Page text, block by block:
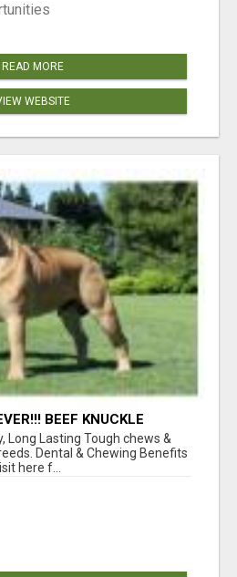
READ MORE
WEBSITE
BEEF KNUCKLE
Long Lasting Tough chews &
Dental & Chewing Benefits
here f...